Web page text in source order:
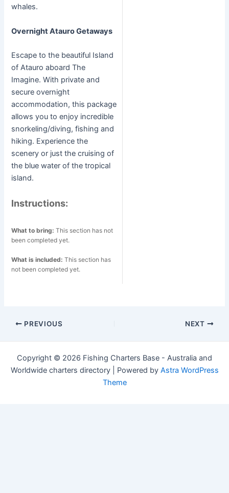
whales.
Overnight Atauro Getaways
Escape to the beautiful Island
of Atauro aboard The
Imagine. With private and
secure overnight
accommodation, this package
allows you to enjoy incredible
snorkeling/diving, fishing and
hiking. Experience the
scenery or just the cruising of
the blue water of the tropical
island.
Instructions:
What to bring:This section has not
been completed yet.
What is included:This section has
not been completed yet.
Post
PREVIOUS NEXT
Copyright © 2026 Fishing Charters Base - Australia and
Worldwide charters directory | Powered by Astra WordPress
Theme